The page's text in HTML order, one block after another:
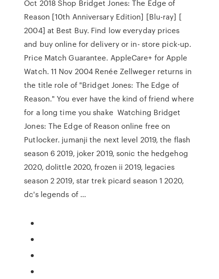
Oct 2018 Shop Bridget Jones: The Edge of
Reason [10th Anniversary Edition] [Blu-ray] [
2004] at Best Buy. Find low everyday prices
and buy online for delivery or in- store pick-up.
Price Match Guarantee. AppleCare+ for Apple
Watch. 11 Nov 2004 Renée Zellweger returns in
the title role of "Bridget Jones: The Edge of
Reason." You ever have the kind of friend where
for a long time you shake Watching Bridget
Jones: The Edge of Reason online free on
Putlocker. jumanji the next level 2019, the flash
season 6 2019, joker 2019, sonic the hedgehog
2020, dolittle 2020, frozen ii 2019, legacies
season 2 2019, star trek picard season 1 2020,
dc's legends of …